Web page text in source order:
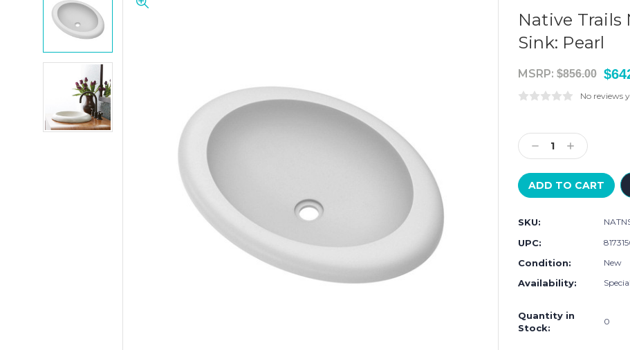
Native Trails
Sink: Pearl
MSRP: $856.00
No reviews
Stock:
Decrease
Quantity:
Increase
Quantity:
SKU:
UPC:
Condition: New
Availability:
Quantity in
Stock:
0